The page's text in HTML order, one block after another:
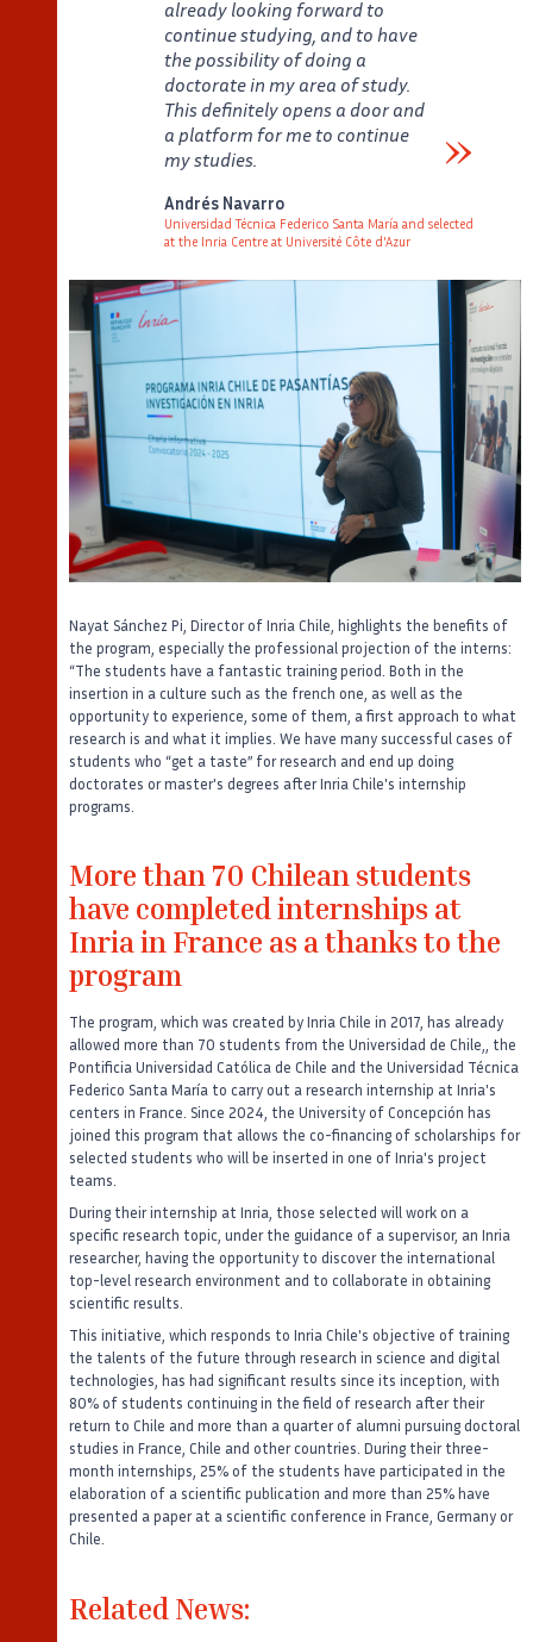
already looking forward to
continue studying, and to have
the possibility of doing a
doctorate in my area of study.
This definitely opens a door and
a platform for me to continue
my studies.
Andrés Navarro
Universidad Técnica Federico Santa María and selected
at the Inria Centre at Université Côte d'Azur
Nayat Sánchez Pi, Director of Inria Chile, highlights the benefits of
the program, especially the professional projection of the interns:
“The students have a fantastic training period. Both in the
insertion in a culture such as the french one, as well as the
opportunity to experience, some of them, a first approach to what
research is and what it implies. We have many successful cases of
students who “get a taste” for research and end up doing
doctorates or master's degrees after Inria Chile's internship
programs.
More than 70 Chilean students
have completed internships at
Inria in France as a thanks to the
program
The program, which was created by Inria Chile in 2017, has already
allowed more than 70 students from the Universidad de Chile,, the
Pontificia Universidad Católica de Chile and the Universidad Técnica
Federico Santa María to carry out a research internship at Inria's
centers in France. Since 2024, the University of Concepción has
joined this program that allows the co-financing of scholarships for
selected students who will be inserted in one of Inria's project
teams.
During their internship at Inria, those selected will work on a
specific research topic, under the guidance of a supervisor, an Inria
researcher, having the opportunity to discover the international
top-level research environment and to collaborate in obtaining
scientific results.
This initiative, which responds to Inria Chile's objective of training
the talents of the future through research in science and digital
technologies, has had significant results since its inception, with
80% of students continuing in the field of research after their
return to Chile and more than a quarter of alumni pursuing doctoral
studies in France, Chile and other countries. During their three-
month internships, 25% of the students have participated in the
elaboration of a scientific publication and more than 25% have
presented a paper at a scientific conference in France, Germany or
Chile.
Related News: